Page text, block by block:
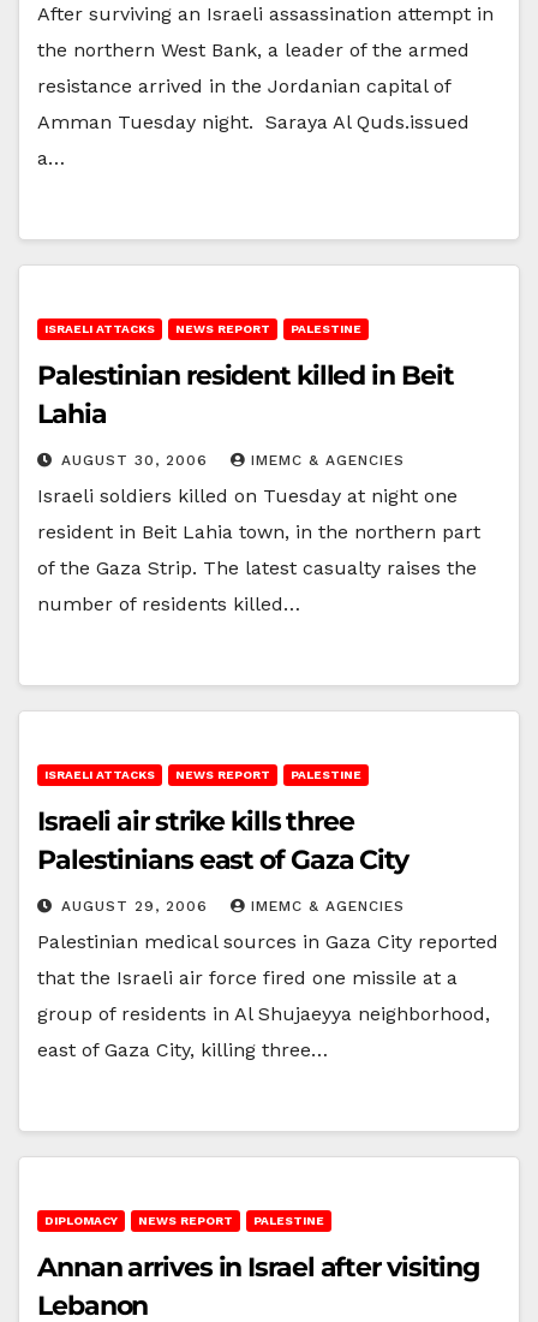
After surviving an Israeli assassination attempt in
the northern West Bank, a leader of the armed
resistance arrived in the Jordanian capital of
Amman Tuesday night. Saraya Al Quds.issued
a…
ISRAELI ATTACKS NEWS REPORT PALESTINE
Palestinian resident killed in Beit
Lahia
AUGUST 30, 2006 IMEMC & AGENCIES
Israeli soldiers killed on Tuesday at night one
resident in Beit Lahia town, in the northern part
of the Gaza Strip. The latest casualty raises the
number of residents killed…
ISRAELI ATTACKS NEWS REPORT PALESTINE
Israeli air strike kills three
Palestinians east of Gaza City
AUGUST 29, 2006 IMEMC & AGENCIES
Palestinian medical sources in Gaza City reported
that the Israeli air force fired one missile at a
group of residents in Al Shujaeyya neighborhood,
east of Gaza City, killing three…
DIPLOMACY NEWS REPORT PALESTINE
Annan arrives in Israel after visiting
Lebanon